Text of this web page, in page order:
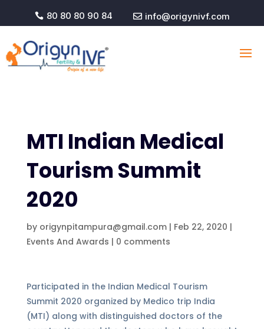
 80 80 80 90 84  info@origynivf.com
MTI Indian Medical
Tourism Summit
2020
by origynpitampura@gmail.com| Feb 22, 2020 |
Events And Awards | 0 comments
Participated in the Indian Medical Tourism
Summit 2020 organized by Medico trip India
(MTI) along with distinguished doctors of the